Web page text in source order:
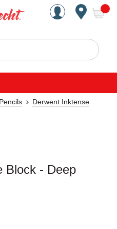
Handcrafted Est. 1949
Search
Derwent Inktense
Block - Deep